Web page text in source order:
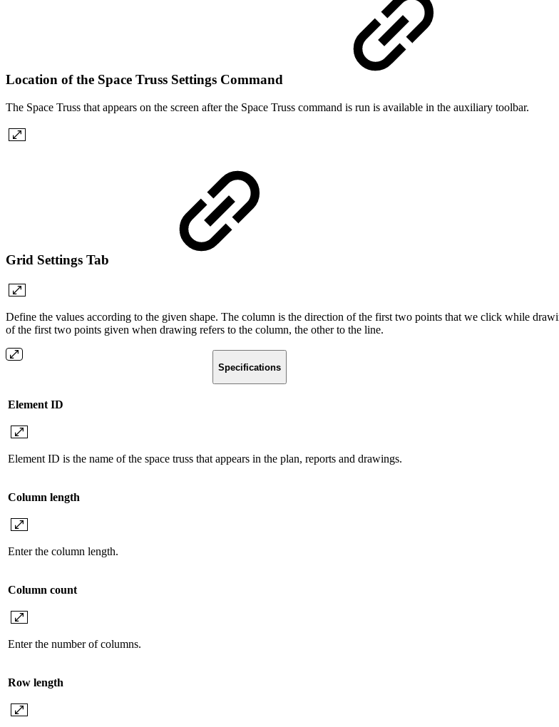
Location of the Space Truss Settings Command
The Space Truss that appears on the screen after the Space Truss command is run is available in the auxiliary toolbar.
Grid Settings Tab
Define the values ​​according to the given shape. The column is the direction of the first two points that we click while
of the first two points given when drawing refers to the column, the other to the line.
Specifications
Element ID
Element ID is the name of the space truss that appears in the plan, reports and drawings.
Column length
Enter the column length.
Column count
Enter the number of columns.
Row length